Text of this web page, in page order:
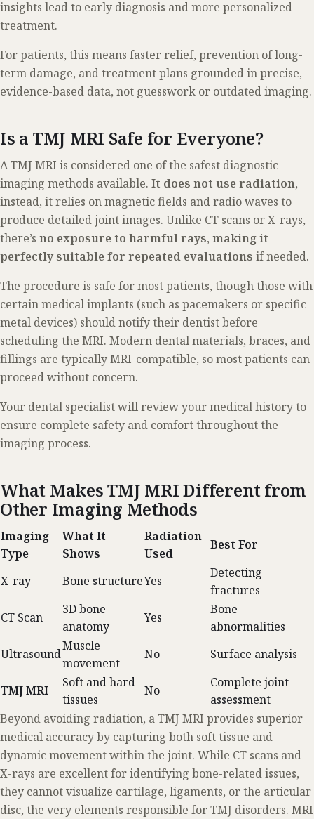
insights lead to early diagnosis and more personalized
treatment.
For patients, this means faster relief, prevention of long-
term damage, and treatment plans grounded in precise,
evidence-based data, not guesswork or outdated imaging.
Is a TMJ MRI Safe for Everyone?
A TMJ MRI is considered one of the safest diagnostic
imaging methods available. It does not use radiation,
instead, it relies on magnetic fields and radio waves to
produce detailed joint images. Unlike CT scans or X-rays,
there’s no exposure to harmful rays, making it
perfectly suitable for repeated evaluations if needed.
The procedure is safe for most patients, though those with
certain medical implants (such as pacemakers or specific
metal devices) should notify their dentist before
scheduling the MRI. Modern dental materials, braces, and
fillings are typically MRI-compatible, so most patients can
proceed without concern.
Your dental specialist will review your medical history to
ensure complete safety and comfort throughout the
imaging process.
What Makes TMJ MRI Different from
Other Imaging Methods
Imaging
Type
What It
Shows
Radiation
Used
Best For
X-ray Bone structureYes
Detecting
fractures
CT Scan
3D bone
anatomy
Yes
Bone
abnormalities
Ultrasound
Muscle
movement
No Surface analysis
TMJ MRI
Soft and hard
tissues
No
Complete joint
assessment
Beyond avoiding radiation, a TMJ MRI provides superior
medical accuracy by capturing both soft tissue and
dynamic movement within the joint. While CT scans and
X-rays are excellent for identifying bone-related issues,
they cannot visualize cartilage, ligaments, or the articular
disc, the very elements responsible for TMJ disorders. MRI